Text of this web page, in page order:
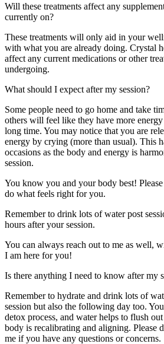
Will these treatments affect any
currently on?
These treatments will only aid in your
with what you are already doing. Crystal
affect any current medications or other
undergoing.
What should I expect after my session?
Some people need to go home and take
others will feel like they have more
long time. You may notice that you are
energy by crying (more than usual). This
occasions as the body and energy is
session.
You know you and your body best!
do what feels right for you.
Remember to drink lots of water post
hours after your session.
You can always reach out to me as well,
I am here for you!
Is there anything I need to know after my
Remember to hydrate and drink lots of
session but also the following day too.
detox process, and water helps to flush
body is recalibrating and aligning. Please
me if you have any questions or concerns.